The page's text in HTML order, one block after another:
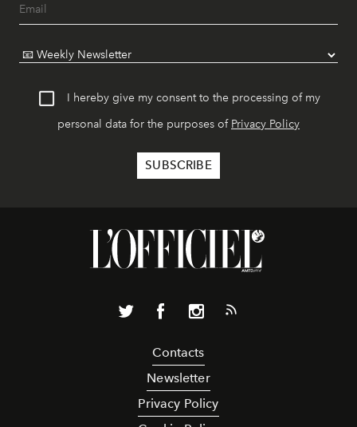
I hereby give my consent to the processing of my
personal data for the purposes of Privacy Policy
Contacts
Newsletter
Privacy Policy